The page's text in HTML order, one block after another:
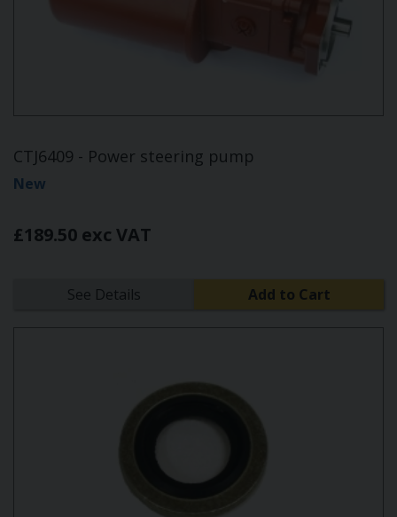
CTJ6409 - Power steering pump
New
£189.50 exc VAT
See Details Add to Cart